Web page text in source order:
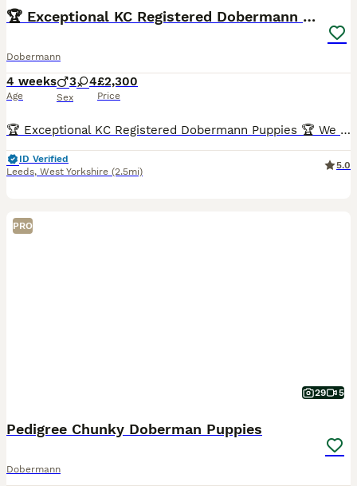
🏆 Exceptional KC Registered Dobermann Puppies 🏆
Dobermann
4 weeks
Age
3 4
Sex
£2,300
Price
🏆 Exceptional KC Registered Dobermann Puppies 🏆 We are delighted to announce the safe arrival of 7 beautiful KC Registered Dobermann puppies, born early morning 6th jul between 2:00am and 7:00am.
ID Verified
Leeds, West Yorkshire (2.5mi)
5.0
PRO
29 5
Pedigree Chunky Doberman Puppies
Dobermann